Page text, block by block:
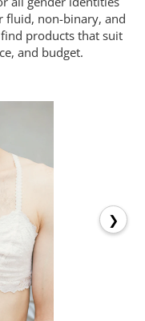
fluid, non-binary, and
products that suit
and budget.
❯